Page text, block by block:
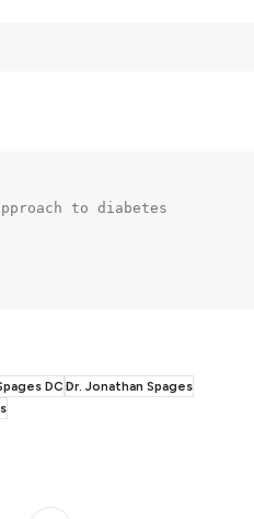
to diabetes
DC Dr. Jonathan Spages